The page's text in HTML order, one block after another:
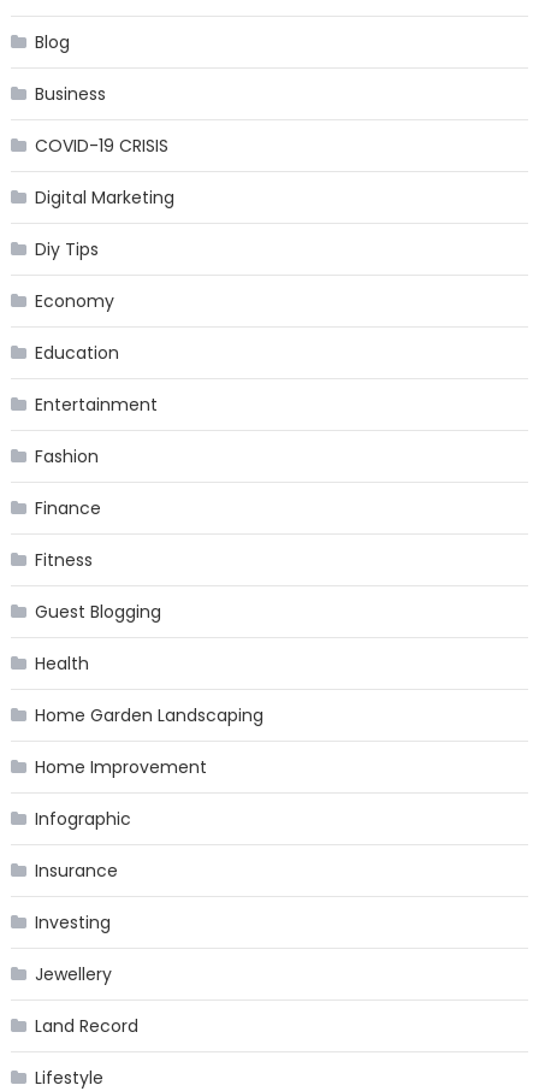
Blog
Business
COVID-19 CRISIS
Digital Marketing
Diy Tips
Economy
Education
Entertainment
Fashion
Finance
Fitness
Guest Blogging
Health
Home Garden Landscaping
Home Improvement
Infographic
Insurance
Investing
Jewellery
Land Record
Lifestyle